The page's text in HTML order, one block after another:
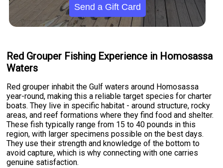
Send a Gift Card
Red Grouper Fishing Experience in Homosassa
Waters
Red grouper inhabit the Gulf waters around Homosassa
year-round, making this a reliable target species for charter
boats. They live in specific habitat - around structure, rocky
areas, and reef formations where they find food and shelter.
These fish typically range from 15 to 40 pounds in this
region, with larger specimens possible on the best days.
They use their strength and knowledge of the bottom to
avoid capture, which is why connecting with one carries
genuine satisfaction.